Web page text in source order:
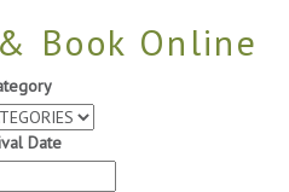
Book Online
Date